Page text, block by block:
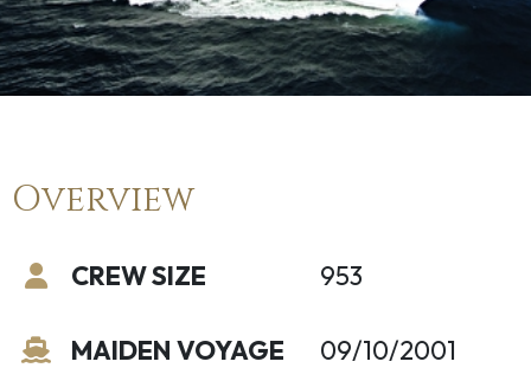
Overview
CREW SIZE
MAIDEN VOYAGE
953
09/10/2001